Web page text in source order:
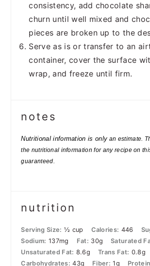
consistency, add chocolate
churn until well mixed and
pieces are broken up to the
Serve as is or transfer to an
container, cover the surface
wrap, and freeze until firm.
notes
Nutritional information is only an estimate.
the nutritional information for any recipe on
guaranteed.
nutrition
Serving Size: ½ cup Calories: 446
Sodium: 137mg Fat: 30g Saturated
Unsaturated Fat: 8.6g Trans Fat: 0.8g
Carbohydrates: 43g Fiber: 1g